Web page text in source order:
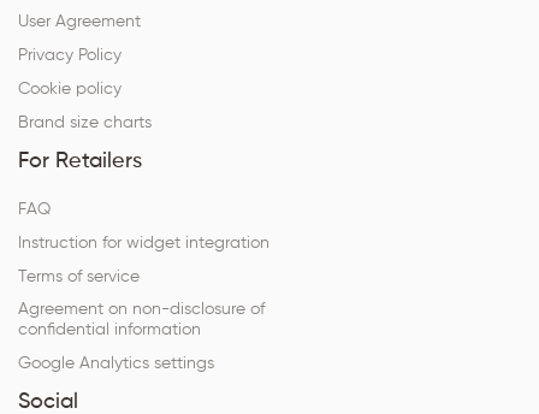
User Agreement
Privacy Policy
Cookie policy
Brand size charts
For Retailers
FAQ
Instruction for widget integration
Terms of service
Agreement on non-disclosure of
confidential information
Google Analytics settings
Social